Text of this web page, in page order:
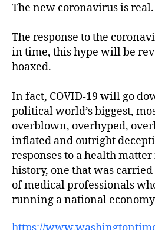
The new coronavirus is real.
The response to the
in time, this hype will be
hoaxed.
In fact, COVID-19 will go
political world’s biggest,
overblown, overhyped,
inflated and outright
responses to a health
history, one that was
of medical professionals
running a national